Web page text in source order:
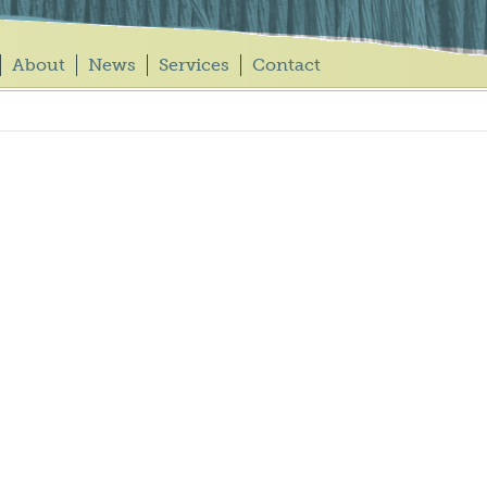
About News Services Contact